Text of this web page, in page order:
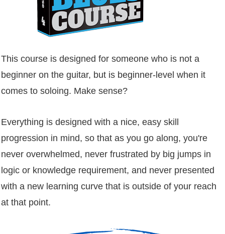
This course is designed for someone who is not a
beginner on the guitar, but is beginner-level when it
comes to soloing. Make sense?
Everything is designed with a nice, easy skill
progression in mind, so that as you go along, you're
never overwhelmed, never frustrated by big jumps in
logic or knowledge requirement, and never presented
with a new learning curve that is outside of your reach
at that point.